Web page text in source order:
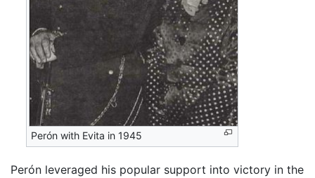
Perón with Evita in 1945
Perón leveraged his popular support into victory in the